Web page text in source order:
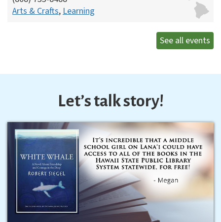
Arts & Crafts, Learning
See all events
Let’s talk story!